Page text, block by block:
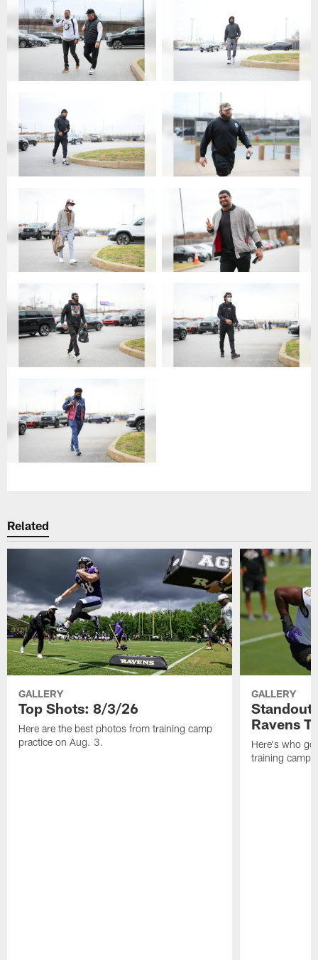
Related
GALLERY
Top Shots: 8/3/26
Here are the best photos from training camp
practice on Aug. 3.
GALLERY
Ravens
Here's who
training camp.